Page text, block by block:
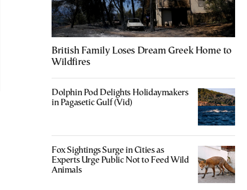
British Family Loses Dream Greek Home to
Wildfires
Dolphin Pod Delights Holidaymakers
in Pagasetic Gulf (Vid)
Fox Sightings Surge in Cities as
Experts Urge Public Not to Feed Wild
Animals